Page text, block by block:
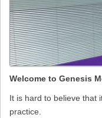
Welcome to Genesis
It is hard to believe that
practice.